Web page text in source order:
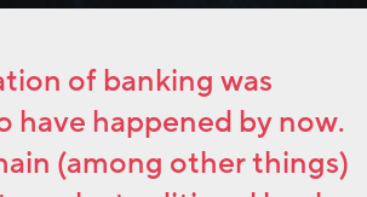
of banking was
have happened by now.
(among other things)